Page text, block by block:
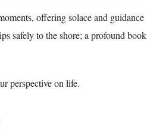
offering solace and guidance
safely to the shore; a profound book
perspective on life.